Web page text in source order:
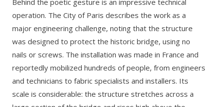
Behind the poetic gesture is an impressive technical
operation. The City of Paris describes the work as a
major engineering challenge, noting that the structure
was designed to protect the historic bridge, using no
nails or screws. The installation was made in France and
reportedly mobilized hundreds of people, from engineers
and technicians to fabric specialists and installers. Its
scale is considerable: the structure stretches across a